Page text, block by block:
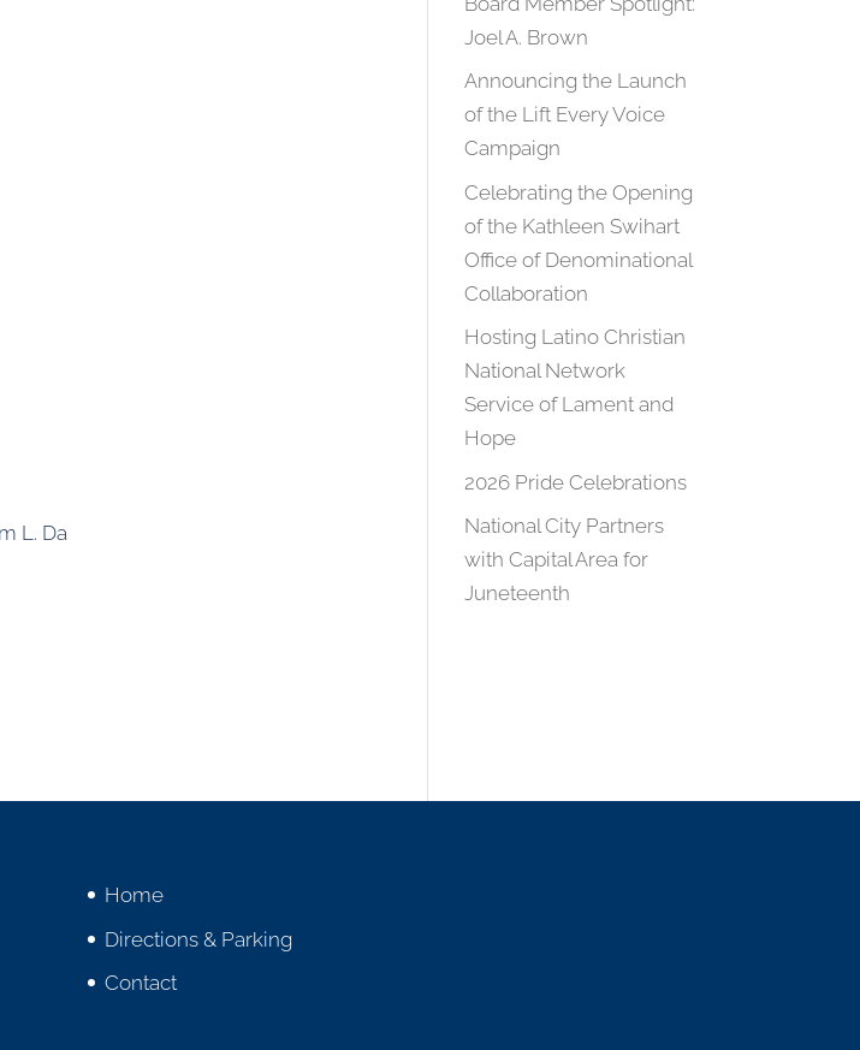
L. Da
Joel A. Brown
Announcing the Launch
of the Lift Every Voice
Campaign
Celebrating the Opening
of the Kathleen Swihart
Office of Denominational
Collaboration
Hosting Latino Christian
National Network
Service of Lament and
Hope
2026 Pride Celebrations
National City Partners
with Capital Area for
Juneteenth
Home
Directions & Parking
Contact